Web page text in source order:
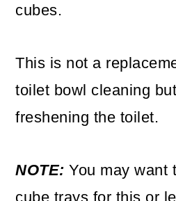
cubes.
This is not a
toilet bowl cleaning
freshening the toilet.
NOTE: You may want
cube trays for this or